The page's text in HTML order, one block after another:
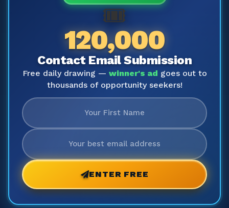
🎟️
120,000
Contact Email Submission
Free daily drawing — winner's ad goes out to
thousands of opportunity seekers!
ENTER FREE